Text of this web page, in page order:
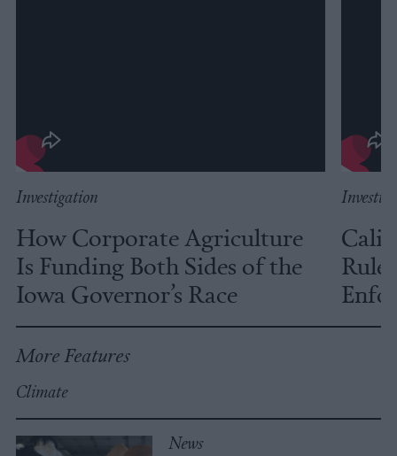
Investigation
How Corporate Agriculture
Is Funding Both Sides of the
Iowa Governor’s Race
More Features
Climate
News